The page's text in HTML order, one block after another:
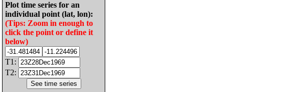
Plot time series for an
individual point (lat, lon):
(Tips: Zoom in enough to
click the point or define it
below)
T1:
T2: